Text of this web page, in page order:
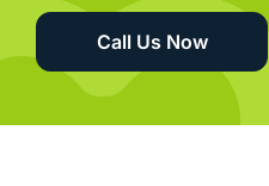
Call Us Now